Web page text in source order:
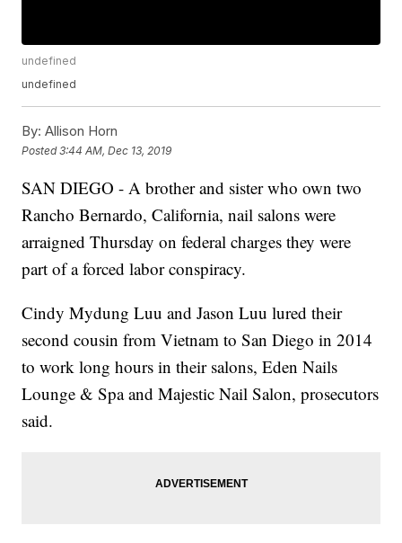
undefined
undefined
By: Allison Horn
Posted3:44 AM, Dec 13, 2019
SAN DIEGO - A brother and sister who own two
Rancho Bernardo, California, nail salons were
arraigned Thursday on federal charges they were
part of a forced labor conspiracy.
Cindy Mydung Luu and Jason Luu lured their
second cousin from Vietnam to San Diego in 2014
to work long hours in their salons, Eden Nails
Lounge & Spa and Majestic Nail Salon, prosecutors
said.